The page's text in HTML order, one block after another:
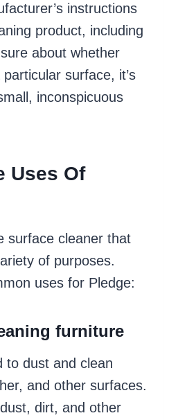
instructions
product, including
about whether
surface, it’s
inconspicuous
Uses Of
surface cleaner that
of purposes.
uses for Pledge:
furniture
to dust and clean
and other surfaces.
dirt, and other